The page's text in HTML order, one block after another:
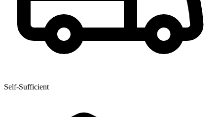
Self-Sufficient